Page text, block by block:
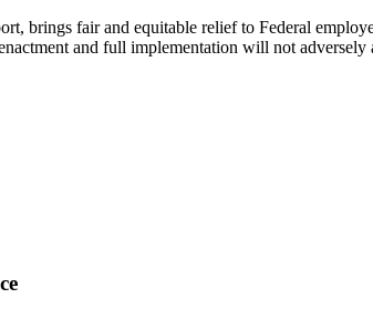
brings fair and equitable relief to Federal
and full implementation will not adversely